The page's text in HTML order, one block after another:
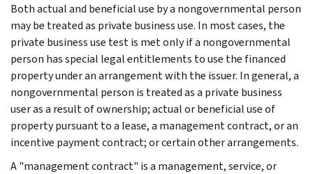
Both actual and beneficial use by a nongovernmental person
may be treated as private business use. In most cases, the
private business use test is met only if a nongovernmental
person has special legal entitlements to use the financed
property under an arrangement with the issuer. In general, a
nongovernmental person is treated as a private business
user as a result of ownership; actual or beneficial use of
property pursuant to a lease, a management contract, or an
incentive payment contract; or certain other arrangements.
A "management contract" is a management, service, or